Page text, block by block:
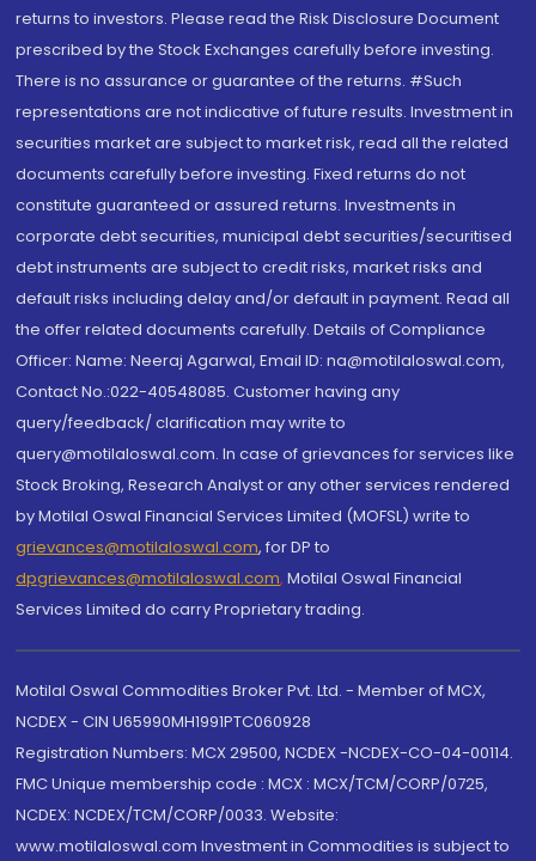
returns to investors. Please read the Risk Disclosure Document
prescribed by the Stock Exchanges carefully before investing.
There is no assurance or guarantee of the returns. #Such
representations are not indicative of future results. Investment in
securities market are subject to market risk, read all the related
documents carefully before investing. Fixed returns do not
constitute guaranteed or assured returns. Investments in
corporate debt securities, municipal debt securities/securitised
debt instruments are subject to credit risks, market risks and
default risks including delay and/or default in payment. Read all
the offer related documents carefully. Details of Compliance
Officer: Name: Neeraj Agarwal, Email ID: na@motilaloswal.com,
Contact No.:022-40548085. Customer having any
query/feedback/ clarification may write to
query@motilaloswal.com. In case of grievances for services like
Stock Broking, Research Analyst or any other services rendered
by Motilal Oswal Financial Services Limited (MOFSL) write to
grievances@motilaloswal.com, for DP to
dpgrievances@motilaloswal.com, Motilal Oswal Financial
Services Limited do carry Proprietary trading.
Motilal Oswal Commodities Broker Pvt. Ltd. - Member of MCX,
NCDEX - CIN U65990MH1991PTC060928
Registration Numbers: MCX 29500, NCDEX -NCDEX-CO-04-00114.
FMC Unique membership code : MCX : MCX/TCM/CORP/0725,
NCDEX: NCDEX/TCM/CORP/0033. Website:
www.motilaloswal.com Investment in Commodities is subject to